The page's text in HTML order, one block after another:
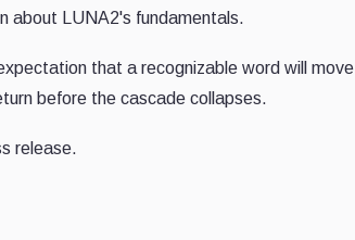
about LUNA2's fundamentals.
that a recognizable word will move
before the cascade collapses.
release.